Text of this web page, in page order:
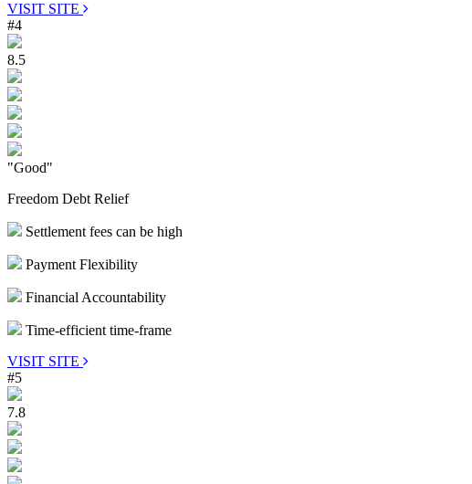
VISIT SITE
#4
8.5
"Good"
Freedom Debt Relief
Settlement fees can be high
Payment Flexibility
Financial Accountability
Time-efficient time-frame
VISIT SITE
#5
7.8